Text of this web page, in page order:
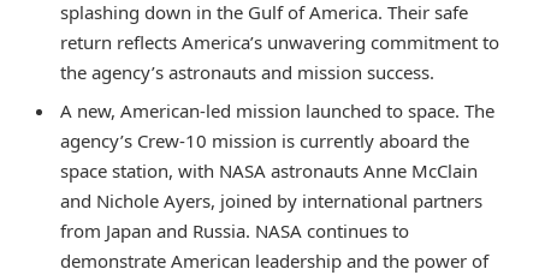
splashing down in the Gulf of America. Their safe
return reflects America’s unwavering commitment to
the agency’s astronauts and mission success.
A new, American-led mission launched to space. The
agency’s Crew-10 mission is currently aboard the
space station, with NASA astronauts Anne McClain
and Nichole Ayers, joined by international partners
from Japan and Russia. NASA continues to
demonstrate American leadership and the power of